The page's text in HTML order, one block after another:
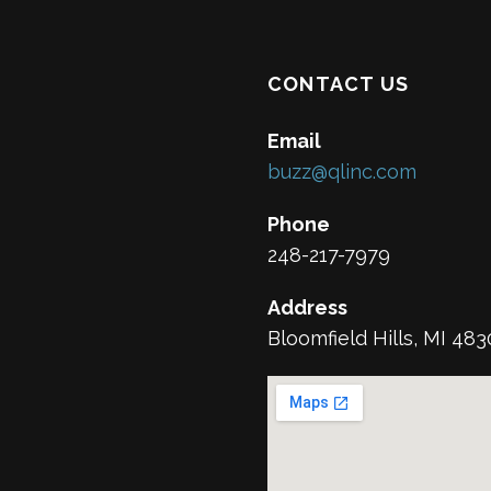
CONTACT US
Email
buzz@qlinc.com
Phone
248-217-7979
Address
Bloomfield Hills, MI